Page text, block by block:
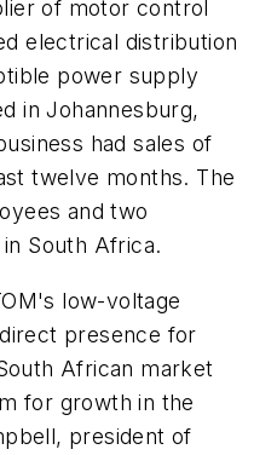
of motor control
electrical distribution
power supply
in Johannesburg,
had sales of
twelve months. The
and two
South Africa.
low-voltage
presence for
African market
for growth in the
president of